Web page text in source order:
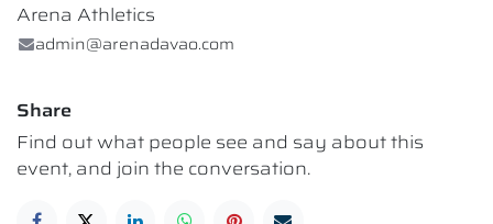
Arena Athletics
admin@arenadavao.com
Share
Find out what people see and say about this
event, and join the conversation.